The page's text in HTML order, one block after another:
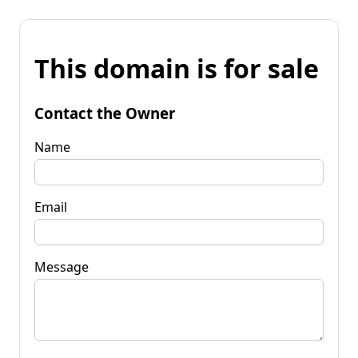
This domain is for sale
Contact the Owner
Name
Email
Message